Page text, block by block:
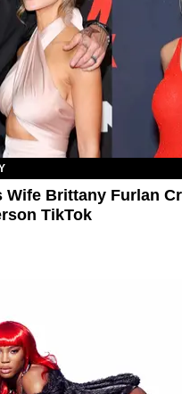
Wife Brittany Furlan
TikTok